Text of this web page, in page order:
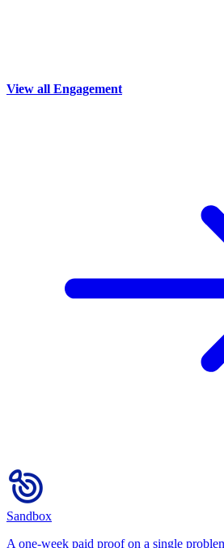
View all Engagement
Sandbox
A one-week paid proof on a single